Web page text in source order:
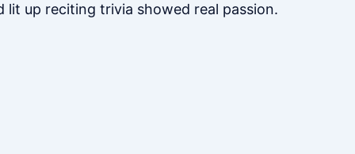
up reciting trivia showed real passion.